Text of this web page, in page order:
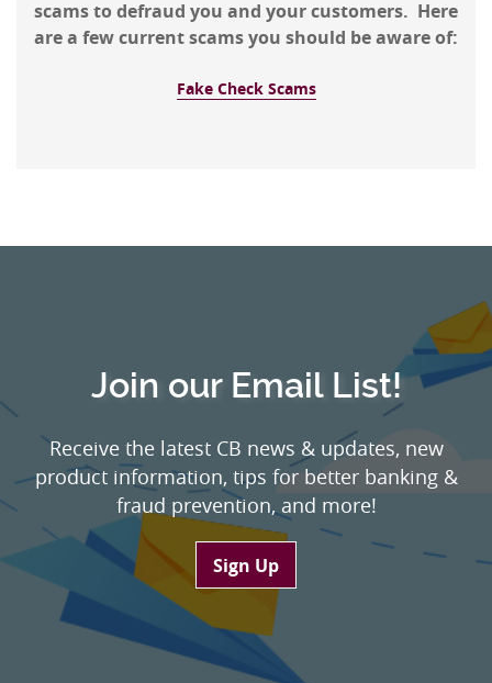
scams to defraud you and your customers. Here
are a few current scams you should be aware of:
Fake Check Scams
Join our Email List!
Receive the latest CB news & updates, new
product information, tips for better banking &
fraud prevention, and more!
Sign Up